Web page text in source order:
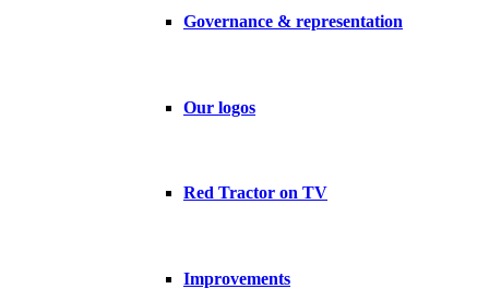
Governance & representation
Our logos
Red Tractor on TV
Improvements